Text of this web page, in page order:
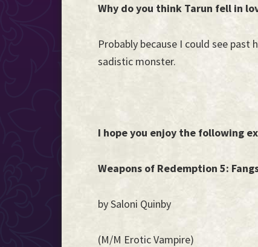
Why do you think Tarun fell in
Probably because I could see
sadistic monster.
I hope you enjoy the following
Weapons of Redemption 5:
by Saloni Quinby
(M/M Erotic Vampire)